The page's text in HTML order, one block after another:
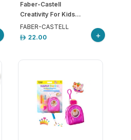
Faber-Castell
Creativity For Kids...
FABER-CASTELL
22.00
+